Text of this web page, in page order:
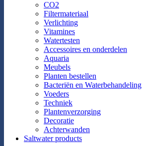
CO2
Filtermateriaal
Verlichting
Vitamines
Watertesten
Accessoires en onderdelen
Aquaria
Meubels
Planten bestellen
Bacteriën en Waterbehandeling
Voeders
Techniek
Plantenverzorging
Decoratie
Achterwanden
Saltwater products